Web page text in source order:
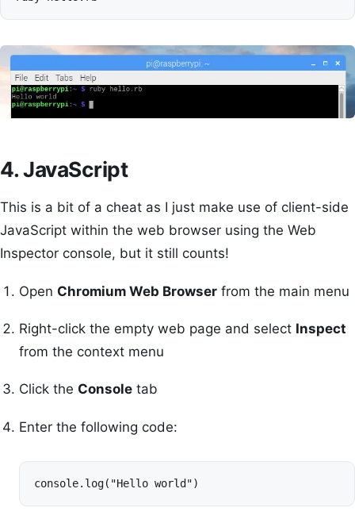
4. JavaScript
This is a bit of a cheat as I just make use of client-side
JavaScript within the web browser using the Web
Inspector console, but it still counts!
Open Chromium Web Browser from the main menu
Right-click the empty web page and select Inspect
from the context menu
Click the Console tab
Enter the following code:
console.log("Hello world")